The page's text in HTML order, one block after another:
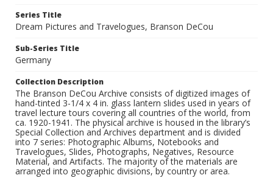
Series Title
Dream Pictures and Travelogues, Branson DeCou
Sub-Series Title
Germany
Collection Description
The Branson DeCou Archive consists of digitized images of
hand-tinted 3-1/4 x 4 in. glass lantern slides used in years of
travel lecture tours covering all countries of the world, from
ca. 1920-1941. The physical archive is housed in the library’s
Special Collection and Archives department and is divided
into 7 series: Photographic Albums, Notebooks and
Travelogues, Slides, Photographs, Negatives, Resource
Material, and Artifacts. The majority of the materials are
arranged into geographic divisions, by country or area.